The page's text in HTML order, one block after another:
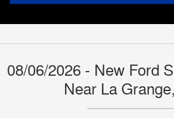
08/06/2026 - New Ford
Near La